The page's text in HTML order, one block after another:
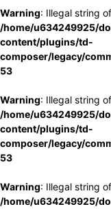
Warning: Illegal string
/home/u634249925/
content/plugins/td-
composer/legacy/
53
Warning: Illegal string
/home/u634249925/
content/plugins/td-
composer/legacy/
53
Warning: Illegal string
/home/u634249925/